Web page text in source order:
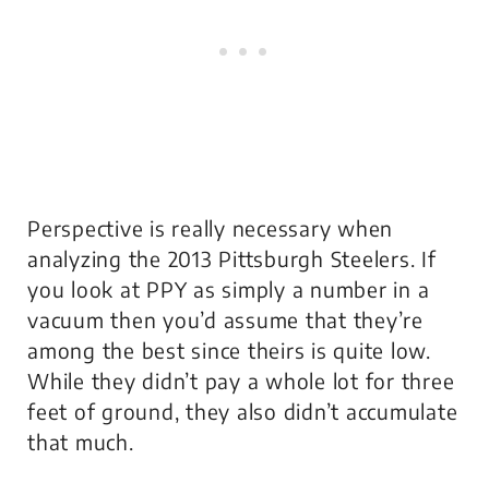
Perspective is really necessary when
analyzing the 2013 Pittsburgh Steelers. If
you look at PPY as simply a number in a
vacuum then you’d assume that they’re
among the best since theirs is quite low.
While they didn’t pay a whole lot for three
feet of ground, they also didn’t accumulate
that much.